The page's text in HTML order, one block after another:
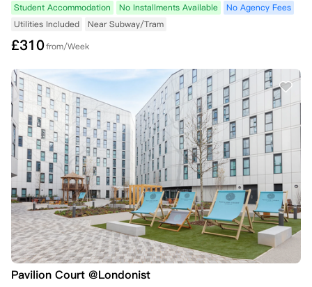
Student Accommodation No Installments Available
No Agency Fees
Utilities Included
Near Subway/Tram
£310from/Week
Pavilion Court @Londonist